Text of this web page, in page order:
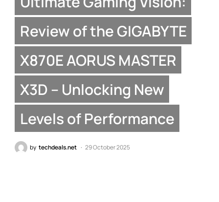
Review of the GIGABYTE
X870E AORUS MASTER
X3D – Unlocking New
Levels of Performance
by techdeals.net 29 October 2025